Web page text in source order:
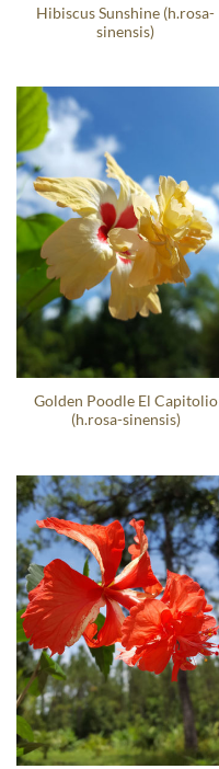
Hibiscus Sunshine (h.rosa-
sinensis)
Golden Poodle El Capitolio
(h.rosa-sinensis)